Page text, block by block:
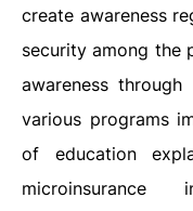
create awareness
security among the
awareness
various programs
of education
microinsurance